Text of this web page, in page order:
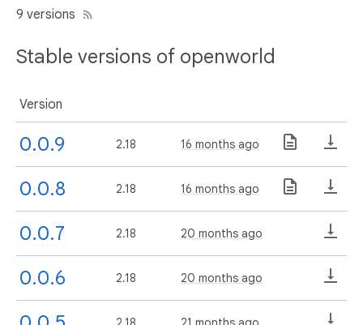
9 versions
Stable versions of openworld
Version
0.0.9 2.18 16 months ago
0.0.8 2.18 16 months ago
0.0.7 2.18 20 months ago
0.0.6 2.18 20 months ago